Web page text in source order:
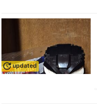
updateupdated